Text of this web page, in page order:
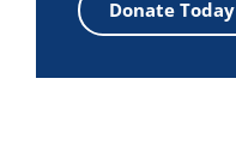
Donate Today